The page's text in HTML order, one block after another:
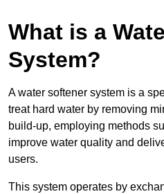
What is a
System?
A water softener system is a
treat hard water by removing
build-up, employing methods
improve water quality and
users.
This system operates by